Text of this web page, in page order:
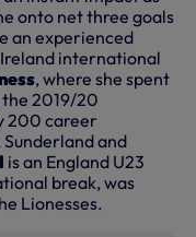
onto net three goals
an experienced
international
, where she spent
2019/20
200 career
and
is an England U23
break, was
Lionesses.